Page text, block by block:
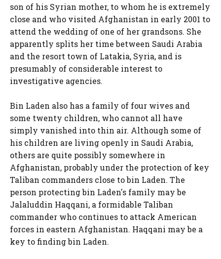
son of his Syrian mother, to whom he is extremely
close and who visited Afghanistan in early 2001 to
attend the wedding of one of her grandsons. She
apparently splits her time between Saudi Arabia
and the resort town of Latakia, Syria, and is
presumably of considerable interest to
investigative agencies.
Bin Laden also has a family of four wives and
some twenty children, who cannot all have
simply vanished into thin air. Although some of
his children are living openly in Saudi Arabia,
others are quite possibly somewhere in
Afghanistan, probably under the protection of key
Taliban commanders close to bin Laden. The
person protecting bin Laden's family may be
Jalaluddin Haqqani, a formidable Taliban
commander who continues to attack American
forces in eastern Afghanistan. Haqqani may be a
key to finding bin Laden.